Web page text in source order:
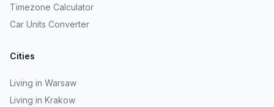
Timezone Calculator
Car Units Converter
Cities
Living in Warsaw
Living in Krakow